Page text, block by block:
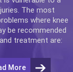
The most
where knee
be recommended
treatment are:
More